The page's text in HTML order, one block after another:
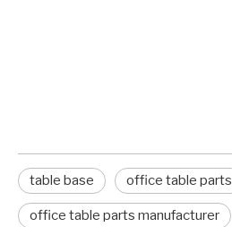
table base office table parts
office table parts manufacturer